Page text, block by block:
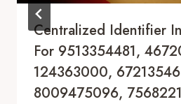
Centralized Identifier
For 9513354481,
124363000,
8009475096,